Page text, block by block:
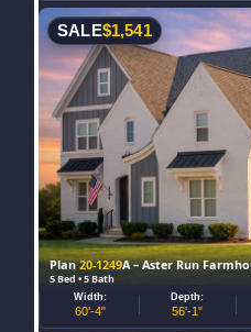
Plan20-1249A – Aster Run
5 Bed • 5 Bath
SALE$1,541
Width:
60'-4"
Depth:
56'-1"